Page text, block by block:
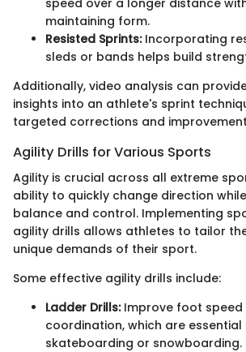
maintaining form.
Resisted Sprints:Incorporating
sleds or bands helps build
Additionally, video analysis can
insights into an athlete's sprint
targeted corrections and
Agility Drills for Various Sports
Agility is crucial across all extreme
ability to quickly change direction
balance and control. Implementing
agility drills allows athletes to tailor
unique demands of their sport.
Some effective agility drills include:
Ladder Drills:Improve foot speed
coordination, which are essential
skateboarding or snowboarding.